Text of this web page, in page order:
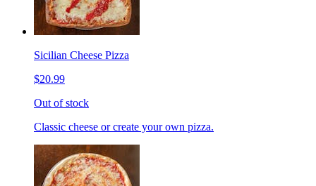
Sicilian Cheese Pizza
$20.99
Out of stock
Classic cheese or create your own pizza.